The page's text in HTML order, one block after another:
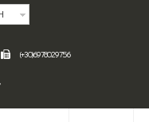
(+30) 6978029756